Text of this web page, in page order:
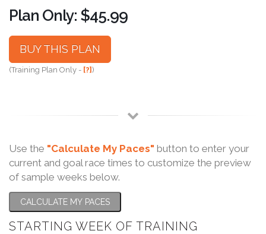
Plan Only: $45.99
BUY THIS PLAN
(Training Plan Only - [?])
Use the "Calculate My Paces" button to enter your
current and goal race times to customize the preview
of sample weeks below.
CALCULATE MY PACES
STARTING WEEK OF TRAINING